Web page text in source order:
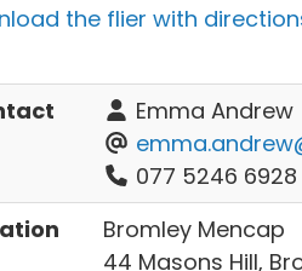
the flier with
Emma Andrew
077 5246 6928
Bromley Mencap
44 Masons Hill,